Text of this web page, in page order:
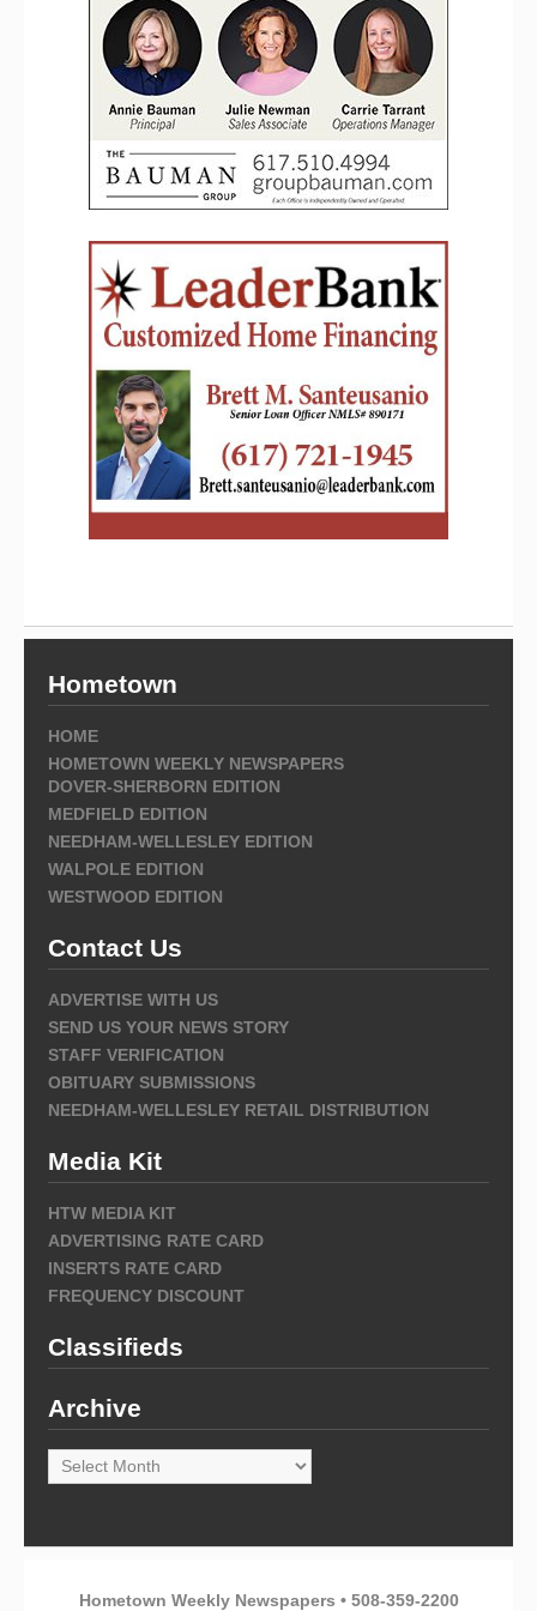
Hometown
HOME
HOMETOWN WEEKLY NEWSPAPERS
DOVER-SHERBORN EDITION
MEDFIELD EDITION
NEEDHAM-WELLESLEY EDITION
WALPOLE EDITION
WESTWOOD EDITION
Contact Us
ADVERTISE WITH US
SEND US YOUR NEWS STORY
STAFF VERIFICATION
OBITUARY SUBMISSIONS
NEEDHAM-WELLESLEY RETAIL DISTRIBUTION
Media Kit
HTW MEDIA KIT
ADVERTISING RATE CARD
INSERTS RATE CARD
FREQUENCY DISCOUNT
Classifieds
Archive
Archive
Hometown Weekly Newspapers • 508-359-2200